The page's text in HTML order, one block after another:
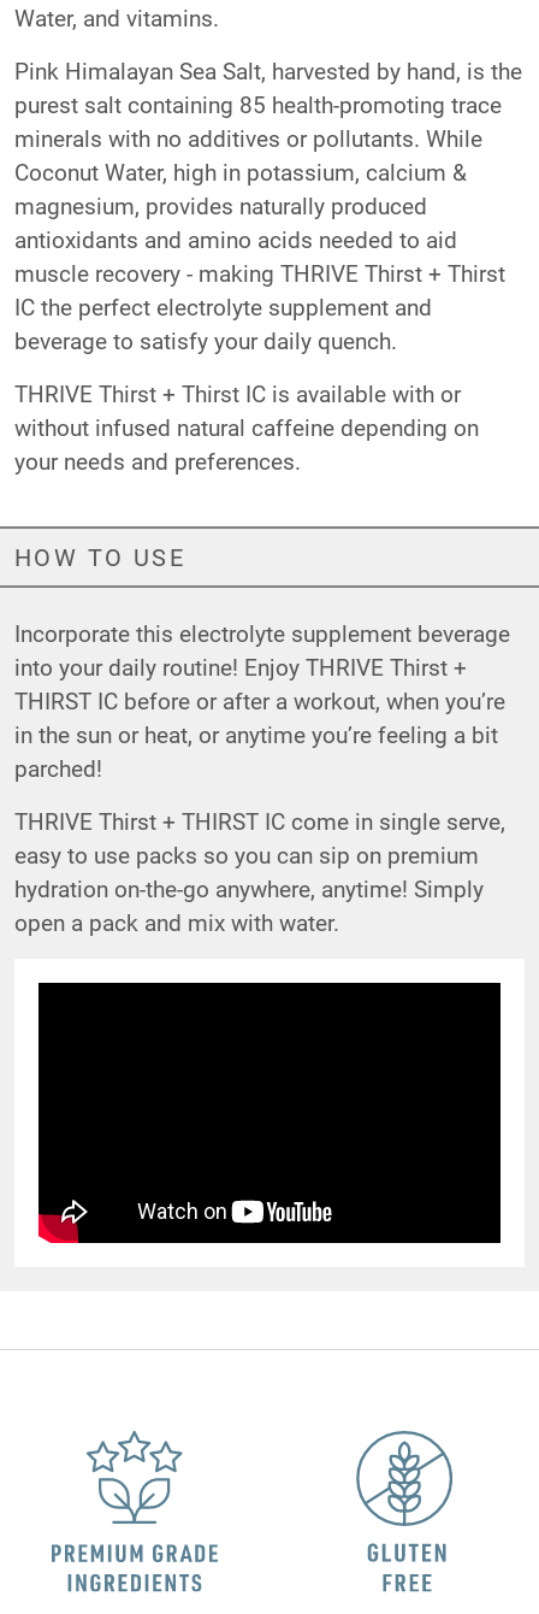
Water, and vitamins.
Pink Himalayan Sea Salt, harvested by hand, is the
purest salt containing 85 health-promoting trace
minerals with no additives or pollutants. While
Coconut Water, high in potassium, calcium &
magnesium, provides naturally produced
antioxidants and amino acids needed to aid
muscle recovery - making THRIVE Thirst + Thirst
IC the perfect electrolyte supplement and
beverage to satisfy your daily quench.
THRIVE Thirst + Thirst IC is available with or
without infused natural caffeine depending on
your needs and preferences.
HOW TO USE
Incorporate this electrolyte supplement beverage
into your daily routine! Enjoy THRIVE Thirst +
THIRST IC before or after a workout, when you’re
in the sun or heat, or anytime you’re feeling a bit
parched!
THRIVE Thirst + THIRST IC come in single serve,
easy to use packs so you can sip on premium
hydration on-the-go anywhere, anytime! Simply
open a pack and mix with water.